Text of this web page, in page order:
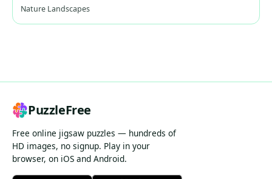
Nature Landscapes
PuzzleFree
Free online jigsaw puzzles — hundreds of
HD images, no signup. Play in your
browser, on iOS and Android.